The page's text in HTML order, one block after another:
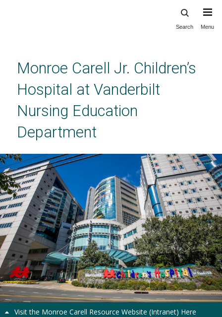
content
Search Menu
Monroe Carell Jr. Children’s
Hospital at Vanderbilt
Nursing Education
Department
Visit the Monroe Carell Resource Website (Intranet) Here